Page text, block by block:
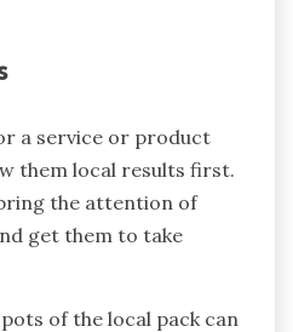
a service or product
them local results first.
the attention of
get them to take
of the local pack can